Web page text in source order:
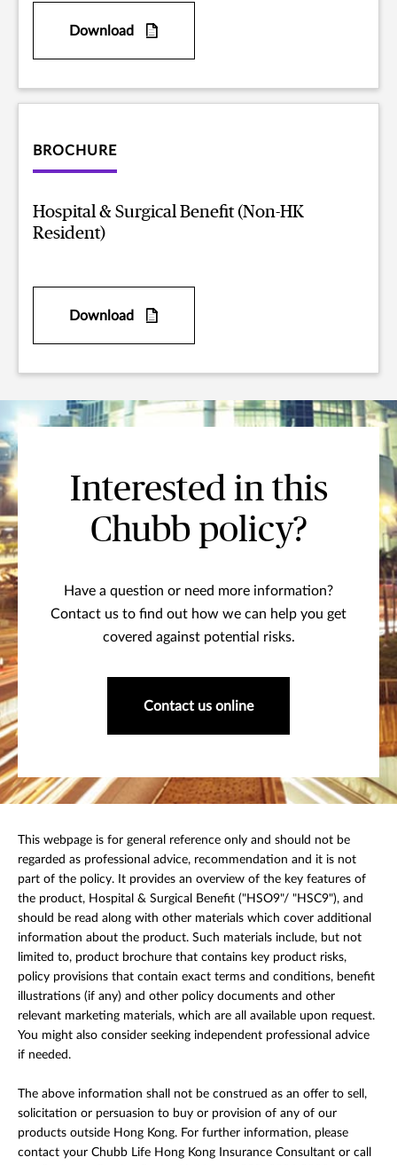
Download
BROCHURE
Hospital & Surgical Benefit (Non-HK
Resident)
Download
Interested in this
Chubb policy?
Have a question or need more information?
Contact us to find out how we can help you get
covered against potential risks.
Contact us online
This webpage is for general reference only and should not be
regarded as professional advice, recommendation and it is not
part of the policy. It provides an overview of the key features of
the product, Hospital & Surgical Benefit ("HSO9"/ "HSC9"), and
should be read along with other materials which cover additional
information about the product. Such materials include, but not
limited to, product brochure that contains key product risks,
policy provisions that contain exact terms and conditions, benefit
illustrations (if any) and other policy documents and other
relevant marketing materials, which are all available upon request.
You might also consider seeking independent professional advice
if needed.
The above information shall not be construed as an offer to sell,
solicitation or persuasion to buy or provision of any of our
products outside Hong Kong. For further information, please
contact your Chubb Life Hong Kong Insurance Consultant or call